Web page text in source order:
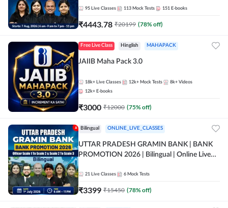
95 Live Classes 113 Mock Tests 151 E-books
₹4443.78 ₹20199 (78% off)
Free Live Class Hinglish MAHAPACK
JAIIB Maha Pack 3.0
18k+ Live Classes 12k+ Mock Tests 8k+ Videos
12k+ E-books
₹3000 ₹12000 (75% off)
Bilingual ONLINE_LIVE_CLASSES
UTTAR PRADESH GRAMIN BANK | BANK
PROMOTION 2026 | Bilingual | Online Live
21 Live Classes 6 Mock Tests
₹3399 ₹15450 (78% off)